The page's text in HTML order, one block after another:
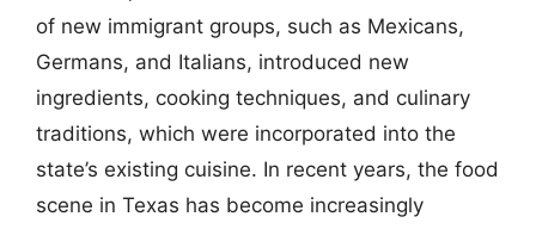
of new immigrant groups, such as Mexicans,
Germans, and Italians, introduced new
ingredients, cooking techniques, and culinary
traditions, which were incorporated into the
state’s existing cuisine. In recent years, the food
scene in Texas has become increasingly